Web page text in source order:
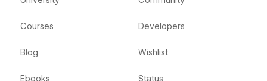
Courses
Blog
Ebooks
Developers
Wishlist
Status